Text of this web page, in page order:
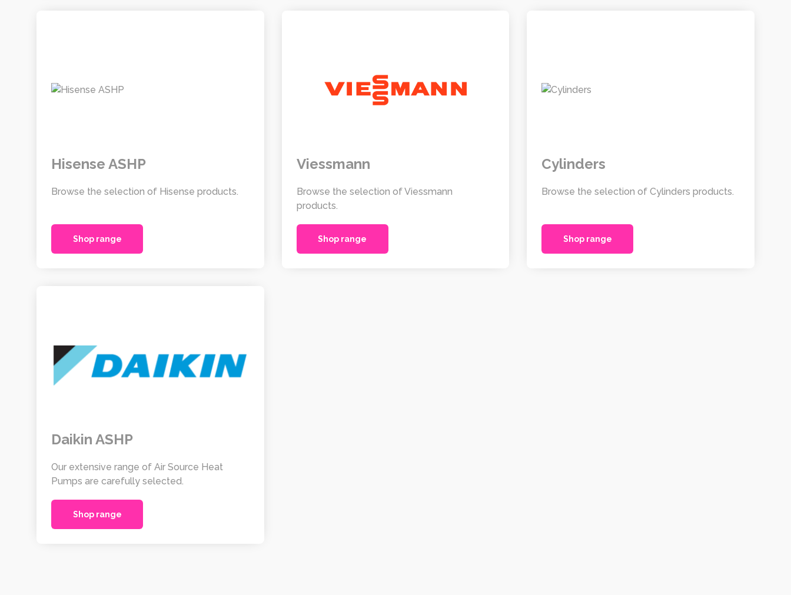
Hisense ASHP
Browse the selection of Hisense products.
Shop range
Viessmann
Browse the selection of Viessmann
products.
Shop range
Cylinders
Browse the selection of Cylinders products.
Shop range
Daikin ASHP
Our extensive range of Air Source Heat
Pumps are carefully selected.
Shop range